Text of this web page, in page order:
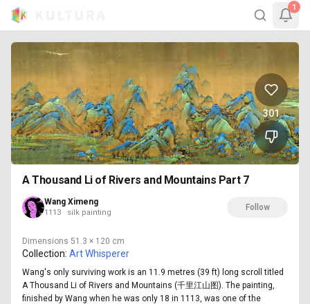
1
301
A Thousand Li of Rivers and Mountains Part 7
Wang Ximeng
1113 · silk painting
Follow
Dimensions 51.3 × 120 cm
Collection: Art Whisperer
Wang's only surviving work is an 11.9 metres (39 ft) long scroll titled
A Thousand Li of Rivers and Mountains (千里江山图). The painting,
finished by Wang when he was only 18 in 1113, was one of the